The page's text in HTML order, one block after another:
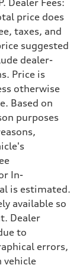
price does
taxes, and
suggested
dealer-
Price is
otherwise
Based on
purposes
In-
is estimated.
available so
Dealer
to
errors,
vehicle